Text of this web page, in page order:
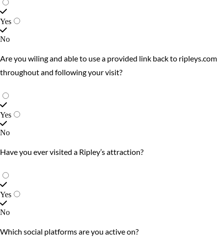
Yes
No
Are you wiling and able to use a provided link back to ripleys.com
throughout and following your visit?
Yes
No
Have you ever visited a Ripley’s attraction?
Yes
No
Which social platforms are you active on?